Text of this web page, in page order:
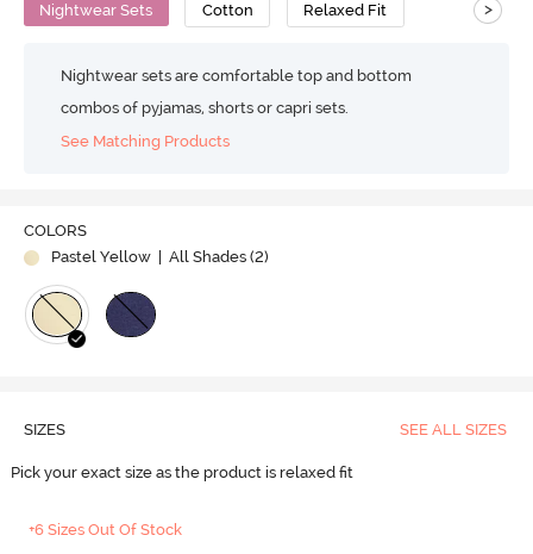
Nightwear Sets Cotton Relaxed Fit >
Nightwear sets are comfortable top and bottom
combos of pyjamas, shorts or capri sets.
See Matching Products
COLORS
Pastel Yellow
| All Shades (2)
SIZES SEE ALL SIZES
Pick your exact size as the product is relaxed fit
+6 Sizes Out Of Stock